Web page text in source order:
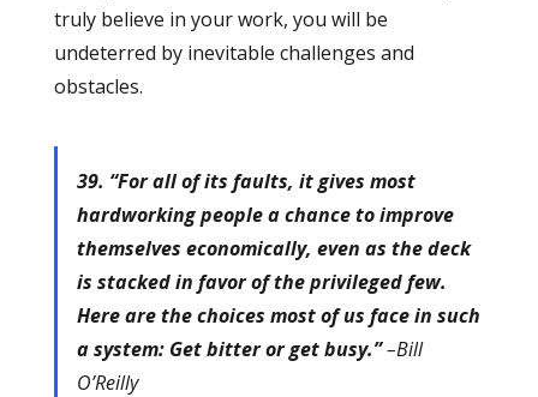
truly believe in your work, you will be
undeterred by inevitable challenges and
obstacles.
39. “For all of its faults, it gives most
hardworking people a chance to improve
themselves economically, even as the deck
is stacked in favor of the privileged few.
Here are the choices most of us face in such
a system: Get bitter or get busy.”–Bill
O’Reilly